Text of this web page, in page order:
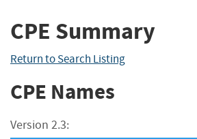
CPE Summary
Return to Search Listing
CPE Names
Version 2.3: